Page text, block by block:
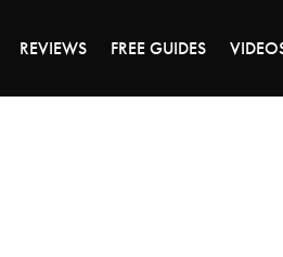
REVIEWS FREE GUIDES